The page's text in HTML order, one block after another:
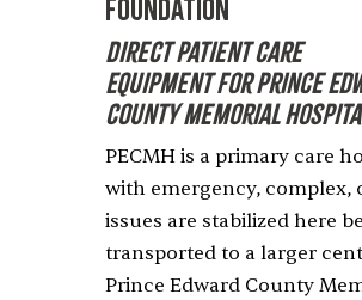
Foundation
Direct Patient Care
Equipment for Prince
County Memorial
PECMH is a primary care
with emergency, complex,
issues are stabilized here
transported to a larger
Prince Edward County